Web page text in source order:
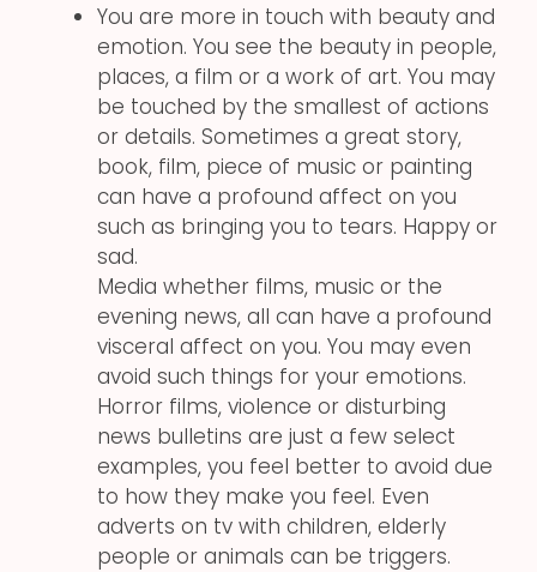
You are more in touch with beauty and
emotion. You see the beauty in people,
places, a film or a work of art. You may
be touched by the smallest of actions
or details. Sometimes a great story,
book, film, piece of music or painting
can have a profound affect on you
such as bringing you to tears. Happy or
sad.
Media whether films, music or the
evening news, all can have a profound
visceral affect on you. You may even
avoid such things for your emotions.
Horror films, violence or disturbing
news bulletins are just a few select
examples, you feel better to avoid due
to how they make you feel. Even
adverts on tv with children, elderly
people or animals can be triggers.